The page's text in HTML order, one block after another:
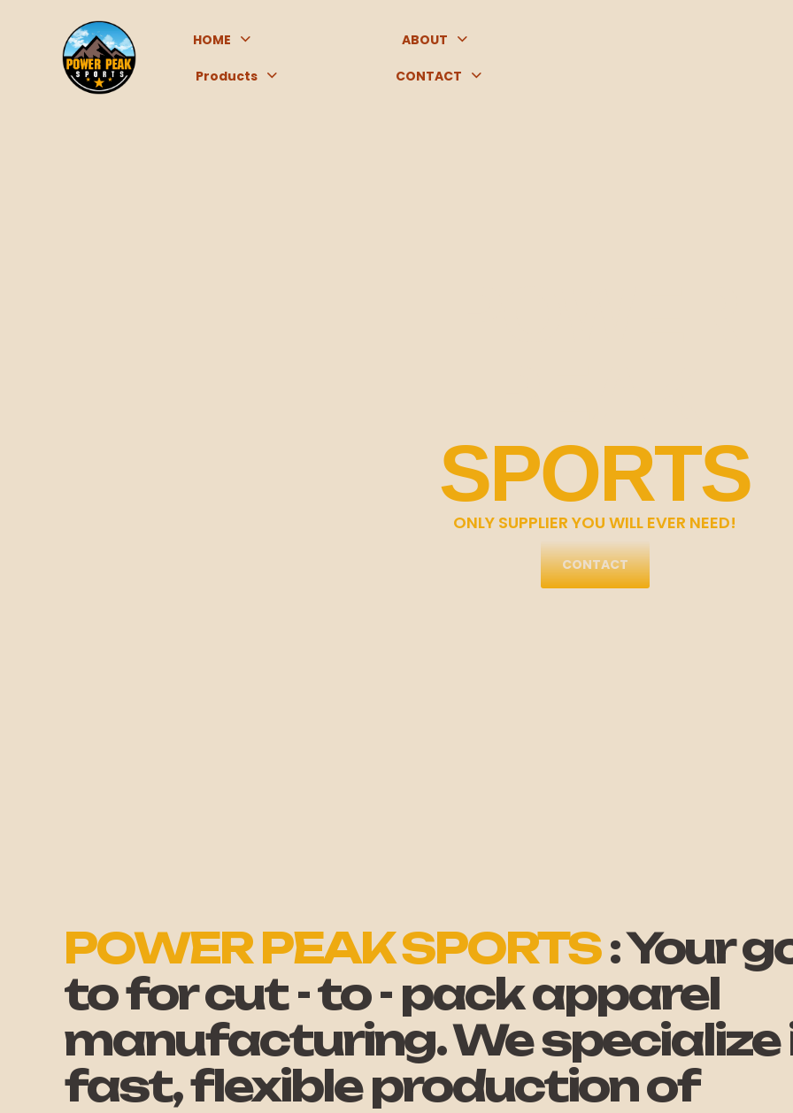
HOME
Products
ABOUT
CONTACT
SPORTS
ONLY SUPPLIER YOU WILL EVER NEED!
CONTACT
POWER PEAK SPORTS: Your
to for cut - to - pack apparel
manufacturing. We specialize
fast, flexible production of